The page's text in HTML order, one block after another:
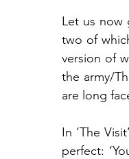
Let us now
two of
version of
the army/
are long
In ‘The
perfect: